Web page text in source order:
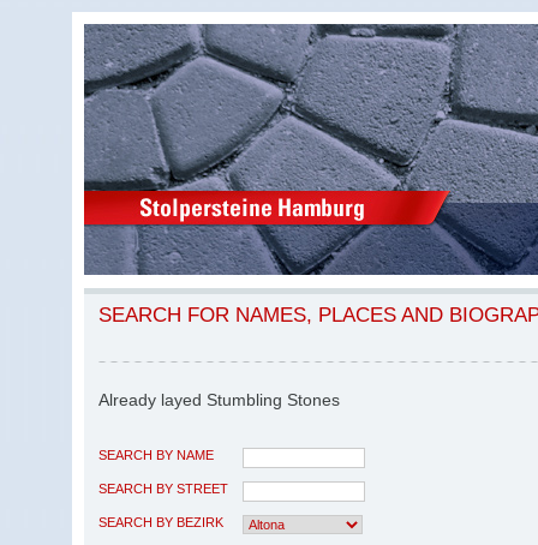
SEARCH FOR NAMES, PLACES AND
Already layed Stumbling Stones
SEARCH BY NAME
SEARCH BY STREET
SEARCH BY BEZIRK